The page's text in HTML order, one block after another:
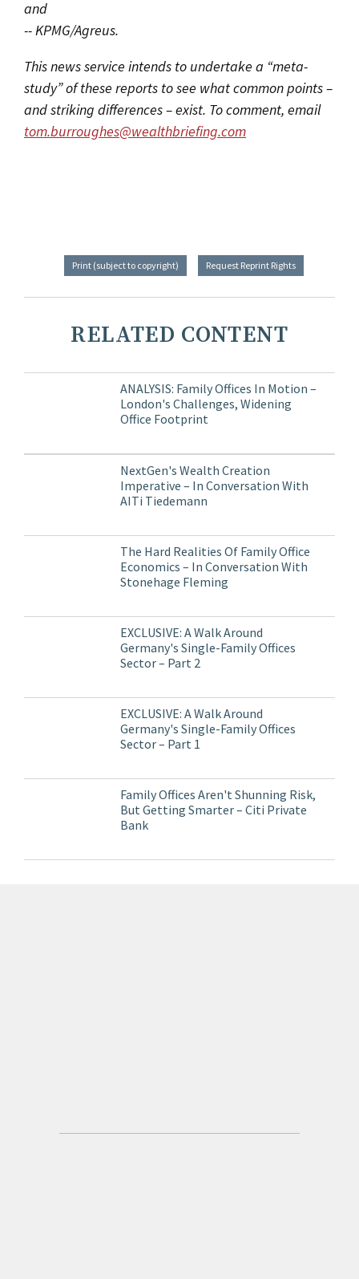
and
-- KPMG/Agreus.
This news service intends to undertake a “meta-
study” of these reports to see what common points –
and striking differences – exist. To comment, email
tom.burroughes@wealthbriefing.com
Print (subject to copyright) Request Reprint Rights
RELATED CONTENT
ANALYSIS: Family Offices In Motion –
London's Challenges, Widening
Office Footprint
NextGen's Wealth Creation
Imperative – In Conversation With
AITi Tiedemann
The Hard Realities Of Family Office
Economics – In Conversation With
Stonehage Fleming
EXCLUSIVE: A Walk Around
Germany's Single-Family Offices
Sector – Part 2
EXCLUSIVE: A Walk Around
Germany's Single-Family Offices
Sector – Part 1
Family Offices Aren't Shunning Risk,
But Getting Smarter – Citi Private
Bank